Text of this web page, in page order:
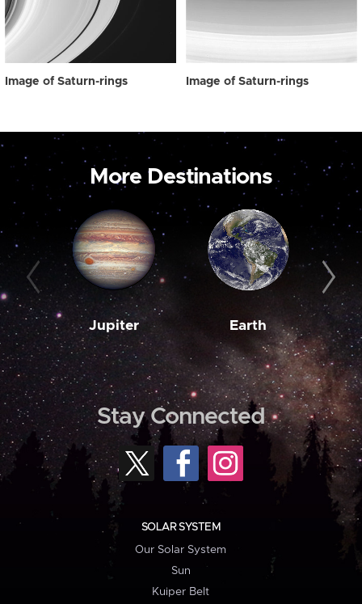
Image of Saturn-rings Image of Saturn-rings
More Destinations
Jupiter Earth
Stay Connected
SOLAR SYSTEM
Our Solar System
Sun
Kuiper Belt